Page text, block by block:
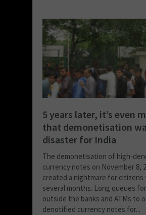
5 years later, it’s even
that demonetisation
disaster for India
The demonetisation of high-
currency notes on November 8,
created a nightmare for
several months. Long queues
outside the banks and ATMs to
denotified currency notes for...